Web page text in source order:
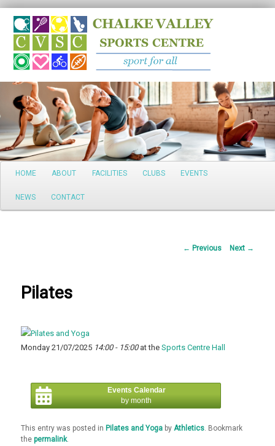
Search
Main
Skip
to
HOME ABOUT FACILITIES CLUBS EVENTS
NEWS CONTACT
Post
← Previous Next →
Pilates
Monday 21/07/2025 14:00 - 15:00at theSports Centre Hall
Events Calendar
by month
This entry was posted in Pilates and Yoga by Athletics . Bookmark
thepermalink.